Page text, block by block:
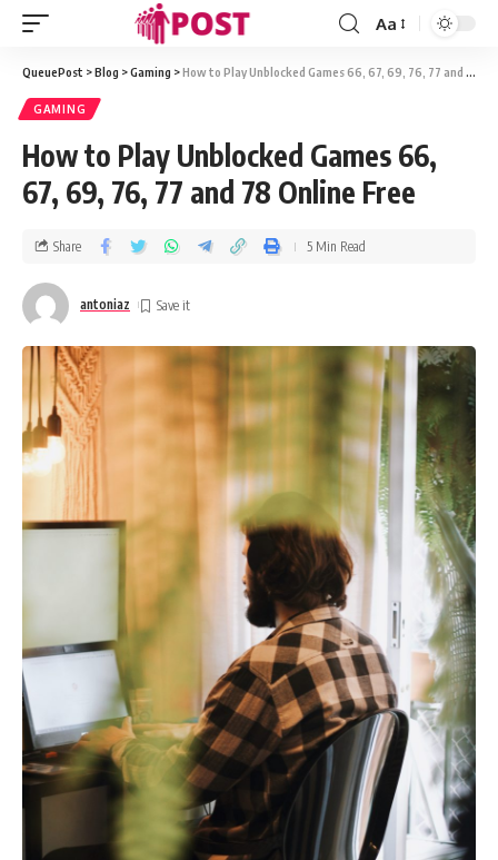
Aa
QueuePost >Blog >Gaming >How to Play Unblocked Games 66, 67, 69, 76, 77 and 78 Online Free
GAMING
How to Play Unblocked Games 66,
67, 69, 76, 77 and 78 Online Free
antoniaz
Share 5 Min Read